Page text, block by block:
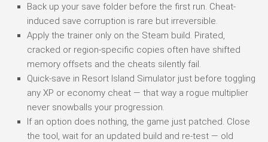
Back up your save folder before the first run. Cheat-
induced save corruption is rare but irreversible.
Apply the trainer only on the Steam build. Pirated,
cracked or region-specific copies often have shifted
memory offsets and the cheats silently fail.
Quick-save in Resort Island Simulator just before toggling
any XP or economy cheat — that way a rogue multiplier
never snowballs your progression.
If an option does nothing, the game just patched. Close
the tool, wait for an updated build and re-test — old